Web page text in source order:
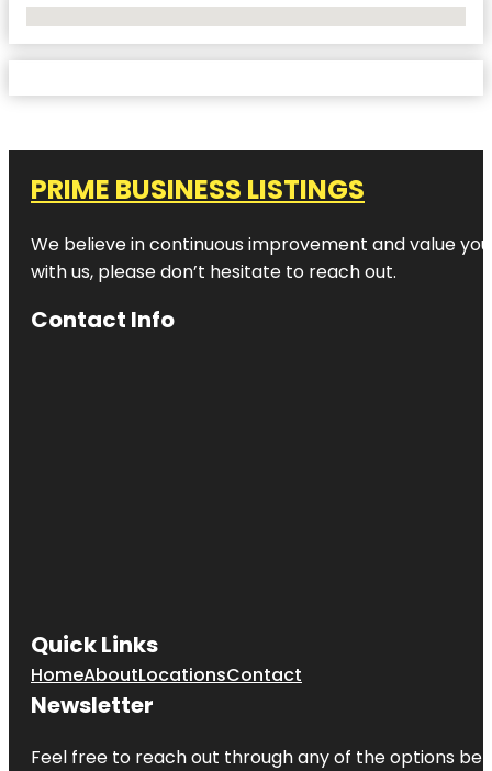
PRIME BUSINESS LISTINGS
We believe in continuous improvement and value
with us, please don’t hesitate to reach out.
Contact Info
Quick Links
HomeAboutLocationsContact
Newsletter
Feel free to reach out through any of the options